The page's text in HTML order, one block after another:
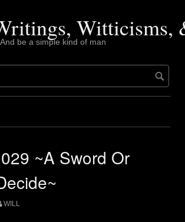
Witticisms,
And be a simple kind of man
~A Sword Or
WILL